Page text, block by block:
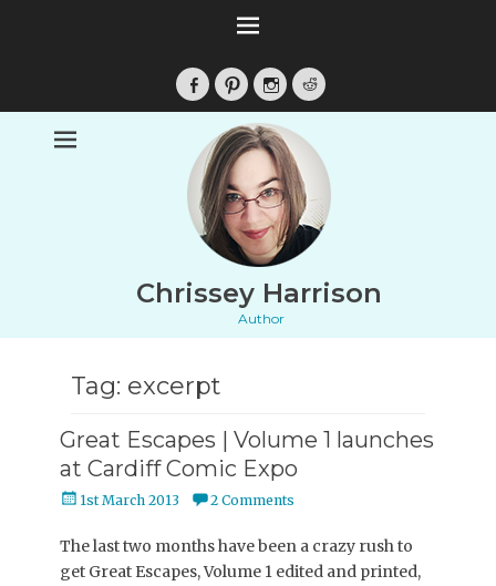
Facebook
PinterestInstagramReddit
Chrissey Harrison
Author
Tag: excerpt
Great Escapes | Volume 1 launches
at Cardiff Comic Expo
Posted
1st March 2013 2 Comments
The last two months have been a crazy rush to
get Great Escapes, Volume 1 edited and printed,